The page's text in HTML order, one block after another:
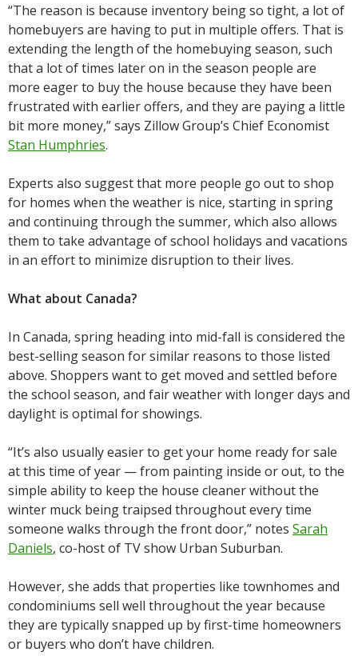
“The reason is because inventory being so tight, a lot of
homebuyers are having to put in multiple offers. That is
extending the length of the homebuying season, such
that a lot of times later on in the season people are
more eager to buy the house because they have been
frustrated with earlier offers, and they are paying a little
bit more money,” says Zillow Group’s Chief Economist
Stan Humphries.
Experts also suggest that more people go out to shop
for homes when the weather is nice, starting in spring
and continuing through the summer, which also allows
them to take advantage of school holidays and vacations
in an effort to minimize disruption to their lives.
What about Canada?
In Canada, spring heading into mid-fall is considered the
best-selling season for similar reasons to those listed
above. Shoppers want to get moved and settled before
the school season, and fair weather with longer days and
daylight is optimal for showings.
“It’s also usually easier to get your home ready for sale
at this time of year — from painting inside or out, to the
simple ability to keep the house cleaner without the
winter muck being traipsed throughout every time
someone walks through the front door,” notes Sarah
Daniels, co-host of TV show Urban Suburban.
However, she adds that properties like townhomes and
condominiums sell well throughout the year because
they are typically snapped up by first-time homeowners
or buyers who don’t have children.